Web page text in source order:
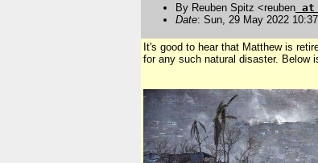
By Reuben Spitz <reuben at
Date: Sun, 29 May 2022
It's good to hear that Matthew is
for any such natural disaster. Below